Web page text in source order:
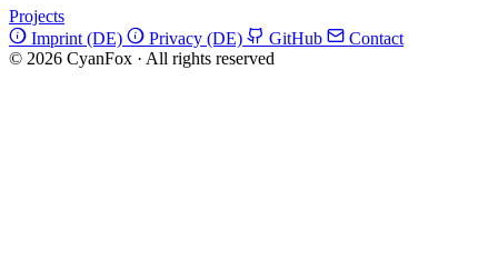
Projects
Imprint (DE)
Privacy (DE) GitHub
Contact
© 2026 CyanFox · All rights reserved